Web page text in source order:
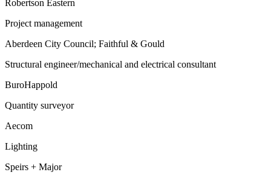
Robertson Eastern
Project management
Aberdeen City Council; Faithful & Gould
Structural engineer/mechanical and electrical consultant
BuroHappold
Quantity surveyor
Aecom
Lighting
Speirs + Major